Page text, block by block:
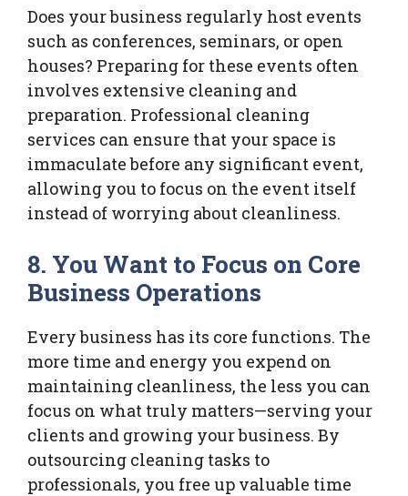
Does your business regularly host events
such as conferences, seminars, or open
houses? Preparing for these events often
involves extensive cleaning and
preparation. Professional cleaning
services can ensure that your space is
immaculate before any significant event,
allowing you to focus on the event itself
instead of worrying about cleanliness.
8. You Want to Focus on Core
Business Operations
Every business has its core functions. The
more time and energy you expend on
maintaining cleanliness, the less you can
focus on what truly matters—serving your
clients and growing your business. By
outsourcing cleaning tasks to
professionals, you free up valuable time